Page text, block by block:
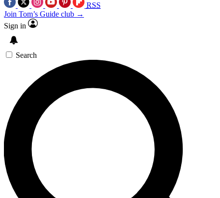
RSS
Join Tom’s Guide club →
Sign in
Search